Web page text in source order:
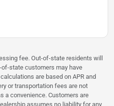
fee. Out-of-state residents will
state customers may have
are based on APR and
or transportation fees are not
a convenience. Customers are
assumes no liability for any